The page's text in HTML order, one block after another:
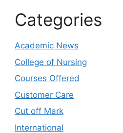
Categories
Academic News
College of Nursing
Courses Offered
Customer Care
Cut off Mark
International